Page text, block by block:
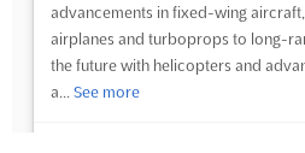
advancements in fixed-wing
airplanes and turboprops to long-
the future with helicopters and
a... See more